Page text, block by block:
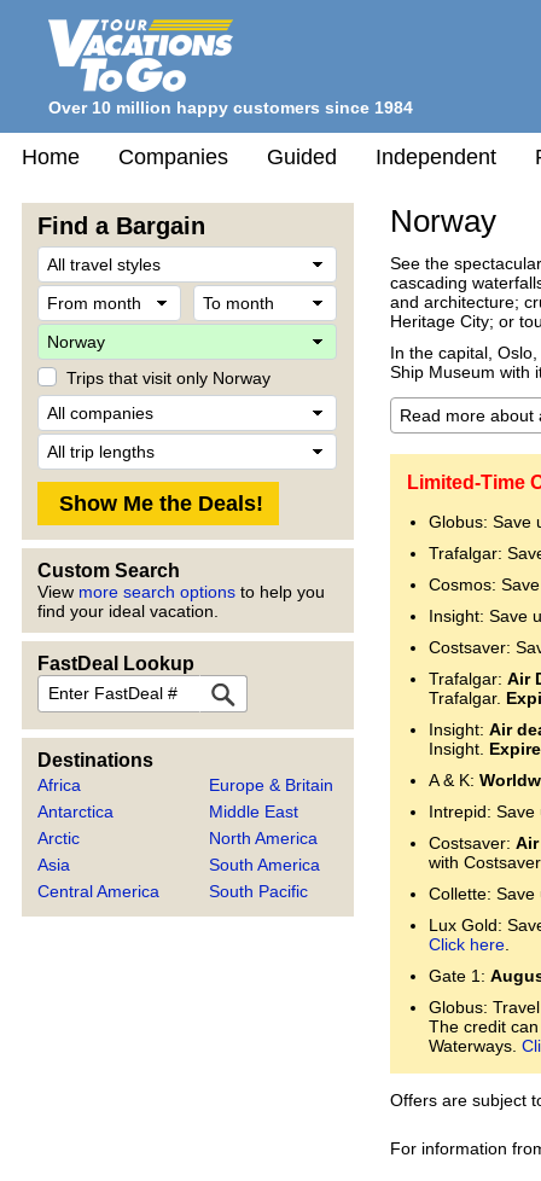
Over 10 million happy customers since 1984
Home Companies Guided Independent
Find a Bargain
From
month
Destination
Trips that visit only Norway
Company
Custom Search
View more search options to help you
find your ideal vacation.
FastDeal Lookup
FastDeal
Destinations
Africa
Antarctica
Arctic
Asia
Central America
Europe & Britain
Middle East
North America
South America
South Pacific
Norway
See the
cascading
and architecture;
Heritage City; or
In the capital,
Ship Museum with
Limited-Time
Globus: Save
Trafalgar:
Cosmos:
Insight: Save
Costsaver:
Trafalgar: Air
Trafalgar.
Insight: Air
Insight.
A & K:
Intrepid:
Costsaver:
with
Collette:
Lux Gold:
Click here.
Gate 1:
Globus:
The credit
Waterways.
Offers are subject
For information